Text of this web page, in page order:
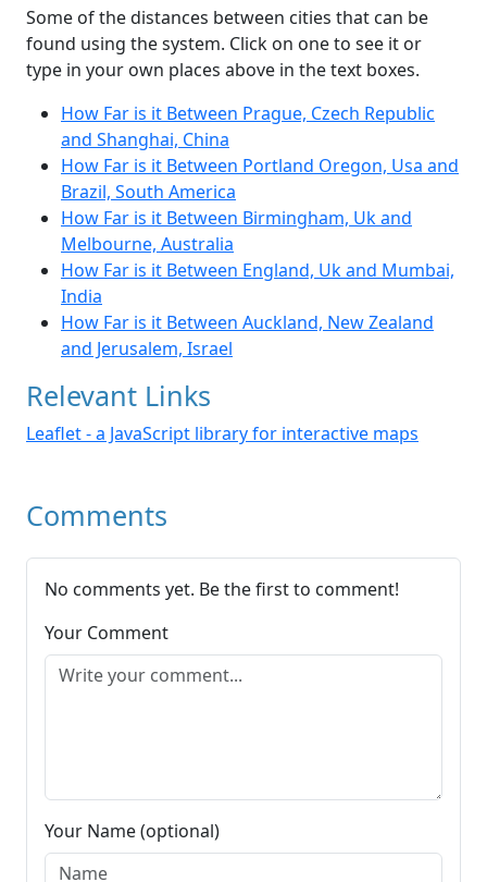
Some of the distances between cities that can be
found using the system. Click on one to see it or
type in your own places above in the text boxes.
How Far is it Between Prague, Czech Republic
and Shanghai, China
How Far is it Between Portland Oregon, Usa and
Brazil, South America
How Far is it Between Birmingham, Uk and
Melbourne, Australia
How Far is it Between England, Uk and Mumbai,
India
How Far is it Between Auckland, New Zealand
and Jerusalem, Israel
Relevant Links
Leaflet - a JavaScript library for interactive maps
Comments
No comments yet. Be the first to comment!
Your Comment
Your Name (optional)